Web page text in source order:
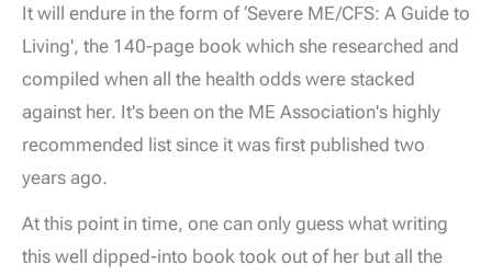
It will endure in the form of ‘Severe ME/CFS: A Guide to
Living', the 140-page book which she researched and
compiled when all the health odds were stacked
against her. It's been on the ME Association's highly
recommended list since it was first published two
years ago.
At this point in time, one can only guess what writing
this well dipped-into book took out of her but all the